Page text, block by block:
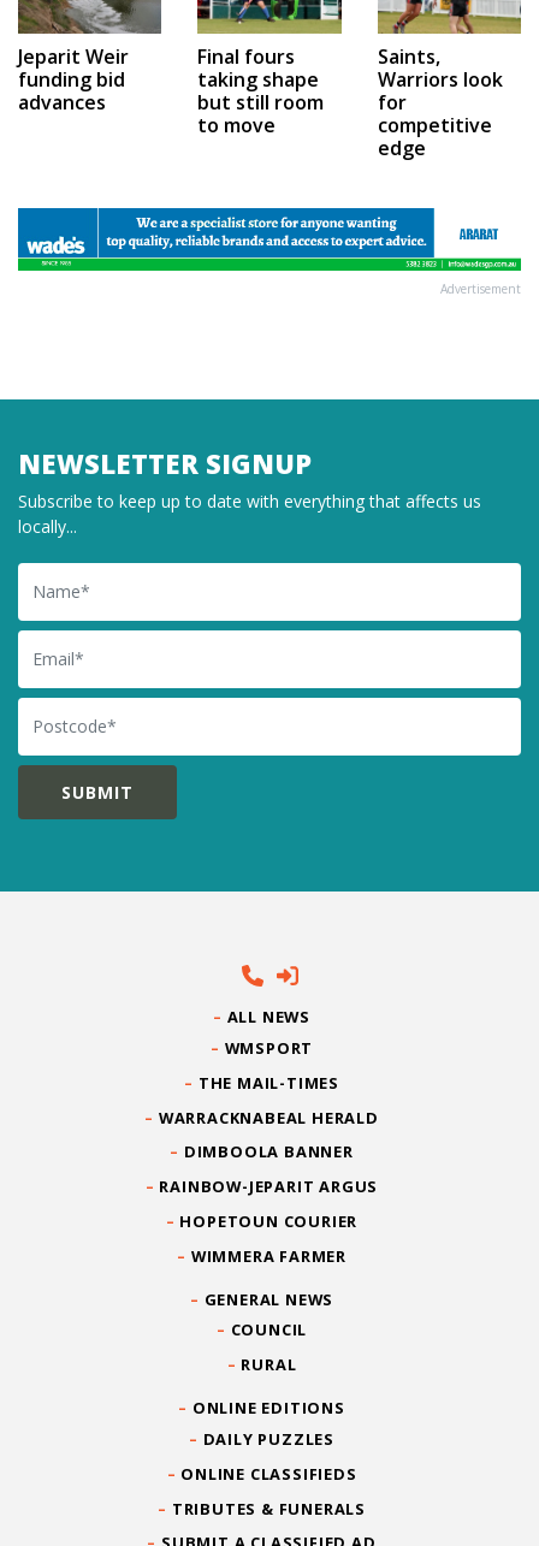
Jeparit Weir
funding bid
advances
Final fours
taking shape
but still room
to move
Saints,
Warriors look
for
competitive
edge
Advertisement
NEWSLETTER SIGNUP
Subscribe to keep up to date with everything that affects us
locally...
Name
Email
Postcode
ALL NEWS
WMSPORT
THE MAIL-TIMES
WARRACKNABEAL HERALD
DIMBOOLA BANNER
RAINBOW-JEPARIT ARGUS
HOPETOUN COURIER
WIMMERA FARMER
GENERAL NEWS
COUNCIL
RURAL
ONLINE EDITIONS
DAILY PUZZLES
ONLINE CLASSIFIEDS
TRIBUTES & FUNERALS